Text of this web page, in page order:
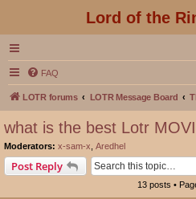
Lord of the
FAQ
LOTR forums LOTR Message Board
what is the best Lotr
Moderators: x-sam-x Aredhel
Post Reply
13 posts •